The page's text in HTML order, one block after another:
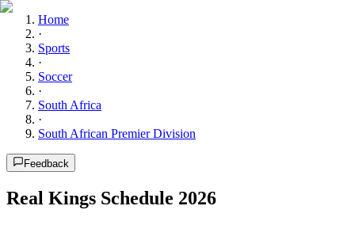
Home
·
Sports
·
Soccer
·
South Africa
·
South African Premier Division
Feedback
Real Kings Schedule 2026